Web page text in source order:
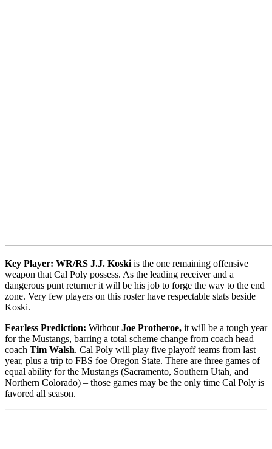
Key Player: WR/RS J.J. Koski is the one remaining offensive
weapon that Cal Poly possess. As the leading receiver and a
dangerous punt returner it will be his job to forge the way to the end
zone. Very few players on this roster have respectable stats beside
Koski.
Fearless Prediction: Without Joe Protheroe, it will be a tough year
for the Mustangs, barring a total scheme change from coach head
coach Tim Walsh. Cal Poly will play five playoff teams from last
year, plus a trip to FBS foe Oregon State. There are three games of
equal ability for the Mustangs (Sacramento, Southern Utah, and
Northern Colorado) – those games may be the only time Cal Poly is
favored all season.